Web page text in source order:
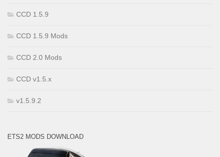
CCD 1.5.9
CCD 1.5.9 Mods
CCD 2.0 Mods
CCD v1.5.x
v1.5.9.2
ETS2 MODS DOWNLOAD